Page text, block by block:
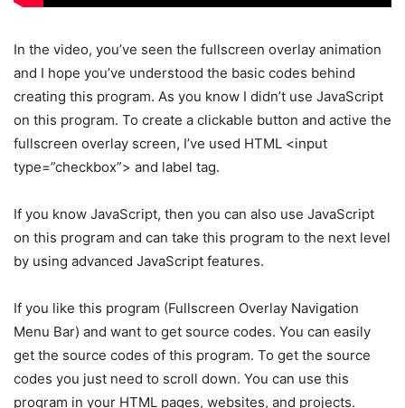
In the video, you’ve seen the fullscreen overlay animation
and I hope you’ve understood the basic codes behind
creating this program. As you know I didn’t use JavaScript
on this program. To create a clickable button and active the
fullscreen overlay screen, I’ve used HTML <input
type=”checkbox”> and label tag.
If you know JavaScript, then you can also use JavaScript
on this program and can take this program to the next level
by using advanced JavaScript features.
If you like this program (Fullscreen Overlay Navigation
Menu Bar) and want to get source codes. You can easily
get the source codes of this program. To get the source
codes you just need to scroll down. You can use this
program in your HTML pages, websites, and projects.